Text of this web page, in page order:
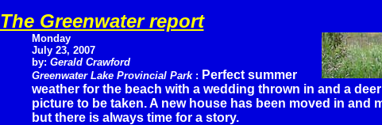
The Greenwater report
Monday
July 23, 2007
by: Gerald Crawford
Greenwater Lake Provincial Park : Perfect summer
weather for the beach with a wedding thrown in and a
picture to be taken. A new house has been moved in and
but there is always time for a story.